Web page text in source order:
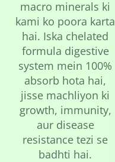
macro minerals ki
kami ko poora karta
hai. Iska chelated
formula digestive
system mein 100%
absorb hota hai,
jisse machliyon ki
growth, immunity,
aur disease
resistance tezi se
badhti hai.